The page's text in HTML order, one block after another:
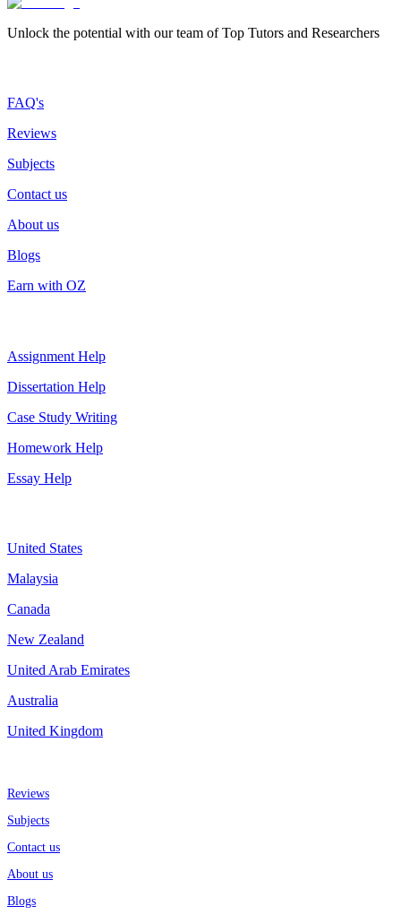
Unlock the potential with our team of Top Tutors and Researchers
FAQ's
Reviews
Subjects
Contact us
About us
Blogs
Earn with OZ
Assignment Help
Dissertation Help
Case Study Writing
Homework Help
Essay Help
United States
Malaysia
Canada
New Zealand
United Arab Emirates
Australia
United Kingdom
Reviews
Subjects
Contact us
About us
Blogs